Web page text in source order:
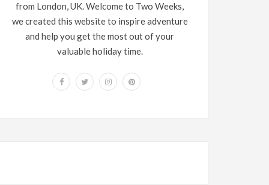
from London, UK. Welcome to Two Weeks,
we created this website to inspire adventure
and help you get the most out of your
valuable holiday time.